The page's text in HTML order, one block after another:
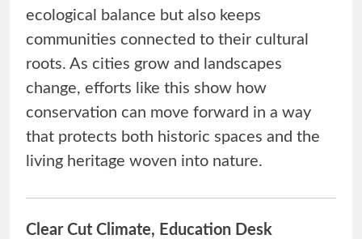
ecological balance but also keeps
communities connected to their cultural
roots. As cities grow and landscapes
change, efforts like this show how
conservation can move forward in a way
that protects both historic spaces and the
living heritage woven into nature.
Clear Cut Climate, Education Desk